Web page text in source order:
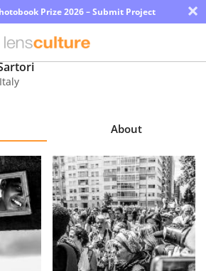
Prize 2026 – Submit Project ×
Italy
About